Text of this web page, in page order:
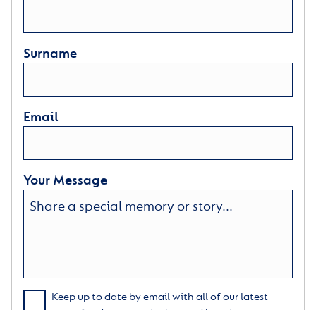
Surname
Email
Your Message
Keep up to date by email with all of our latest